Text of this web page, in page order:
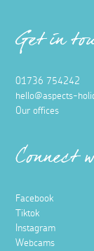
Get in
01736 754242
hello@aspects-
Our offices
Connect
Facebook
Tiktok
Instagram
Webcams